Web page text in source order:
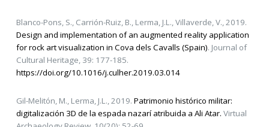
Blanco-Pons, S., Carrión-Ruiz, B., Lerma, J.L., Villaverde, V., 2019.
Design and implementation of an augmented reality application
for rock art visualization in Cova dels Cavalls (Spain). Journal of
Cultural Heritage, 39: 177-185.
https://doi.org/10.1016/j.culher.2019.03.014
Gil-Melitón, M., Lerma, J.L., 2019. Patrimonio histórico militar:
digitalización 3D de la espada nazarí atribuida a Ali Atar. Virtual